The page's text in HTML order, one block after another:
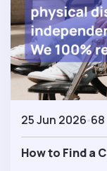
25 Jun 2026
How to Find a